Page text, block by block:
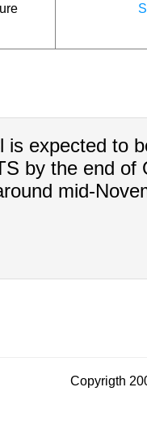
is expected to
by the end of
mid-
Copyrigth